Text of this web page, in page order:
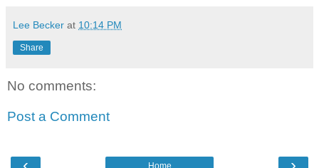
Lee Becker at 10:14 PM
Share
No comments:
Post a Comment
Home